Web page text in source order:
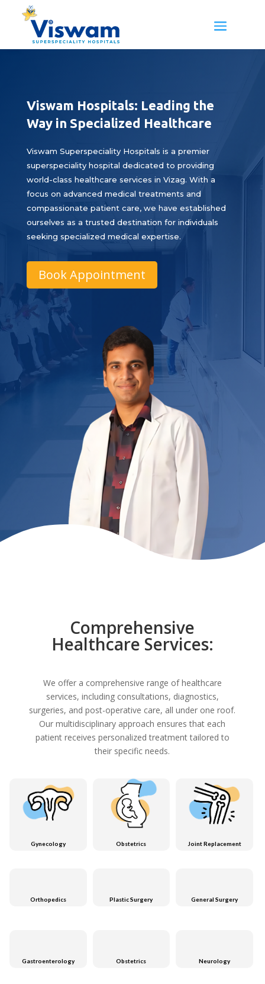
Viswam Hospitals: Leading the
Way in Specialized Healthcare
Viswam Superspeciality Hospitals is a premier
superspeciality hospital dedicated to providing
world-class healthcare services in Vizag. With a
focus on advanced medical treatments and
compassionate patient care, we have established
ourselves as a trusted destination for individuals
seeking specialized medical expertise.
Book Appointment
Comprehensive
Healthcare Services:
We offer a comprehensive range of healthcare
services, including consultations, diagnostics,
surgeries, and post-operative care, all under one roof.
Our multidisciplinary approach ensures that each
patient receives personalized treatment tailored to
their specific needs.
Gynecology Obstetrics Joint Replacement
Orthopedics Plastic Surgery General Surgery
Gastroenterology Obstetrics Neurology